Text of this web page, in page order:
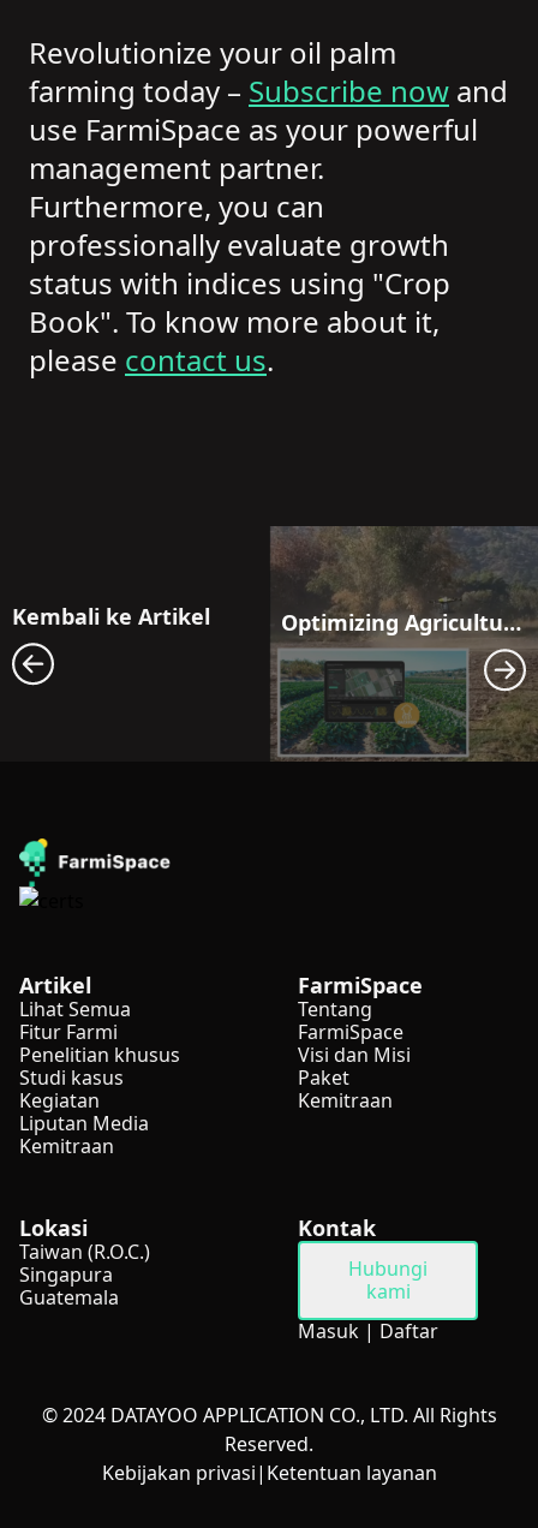
Revolutionize your oil palm
farming today – Subscribe now and
use FarmiSpace as your powerful
management partner.
Furthermore, you can
professionally evaluate growth
status with indices using "Crop
Book". To know more about it,
please contact us.
Kembali ke Artikel Optimizing Agricultural Efficiency: Harnessing Drones with Precision Guidance
Artikel
Lihat Semua
Fitur Farmi
Penelitian khusus
Studi kasus
Kegiatan
Liputan Media
Kemitraan
FarmiSpace
Tentang
FarmiSpace
Visi dan Misi
Paket
Kemitraan
Lokasi
Taiwan (R.O.C.)
Singapura
Guatemala
Kontak
Hubungi
kami
Masuk | Daftar
© 2024 DATAYOO APPLICATION CO., LTD. All Rights
Reserved.
Kebijakan privasi| Ketentuan layanan